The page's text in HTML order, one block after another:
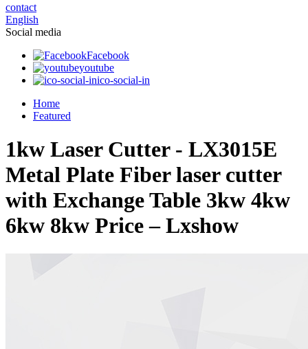
contact
English
Social media
Facebook
youtube
ico-social-in
Home
Featured
1kw Laser Cutter - LX3015E
Metal Plate Fiber laser cutter
with Exchange Table 3kw 4kw
6kw 8kw Price – Lxshow